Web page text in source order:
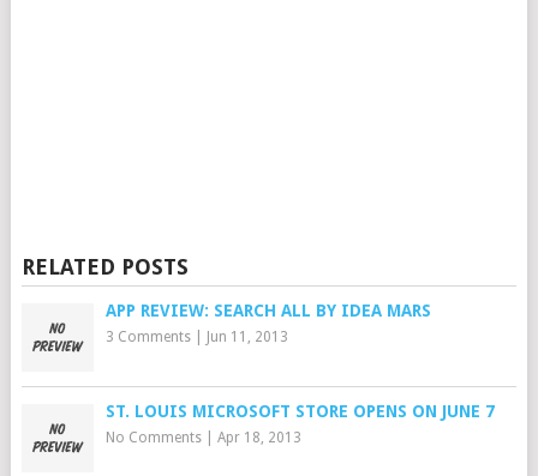
RELATED POSTS
APP REVIEW: SEARCH ALL BY IDEA MARS
3 Comments| Jun 11, 2013
ST. LOUIS MICROSOFT STORE OPENS ON JUNE 7
No Comments| Apr 18, 2013